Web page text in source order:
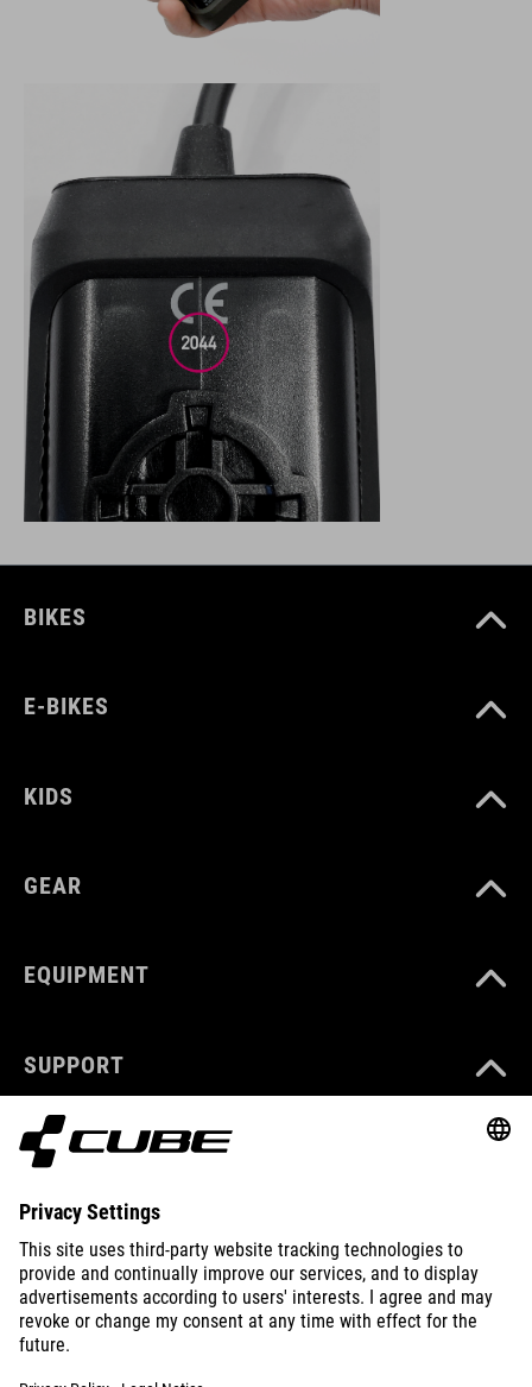
BIKES
E-BIKES
KIDS
GEAR
EQUIPMENT
SUPPORT
ABOUT US
EXPLORE